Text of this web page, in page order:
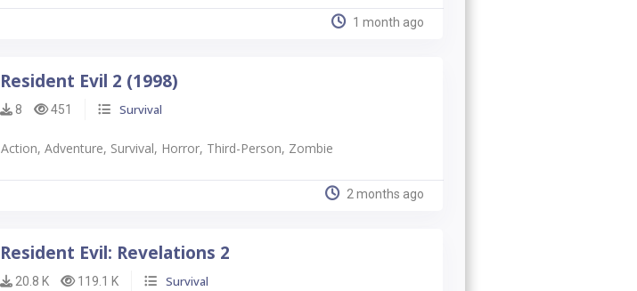
1 month ago
Resident Evil 2 (1998)
8 451 Survival
Action, Adventure, Survival, Horror, Third-Person, Zombie
2 months ago
Resident Evil: Revelations 2
20.8 K 119.1 K Survival